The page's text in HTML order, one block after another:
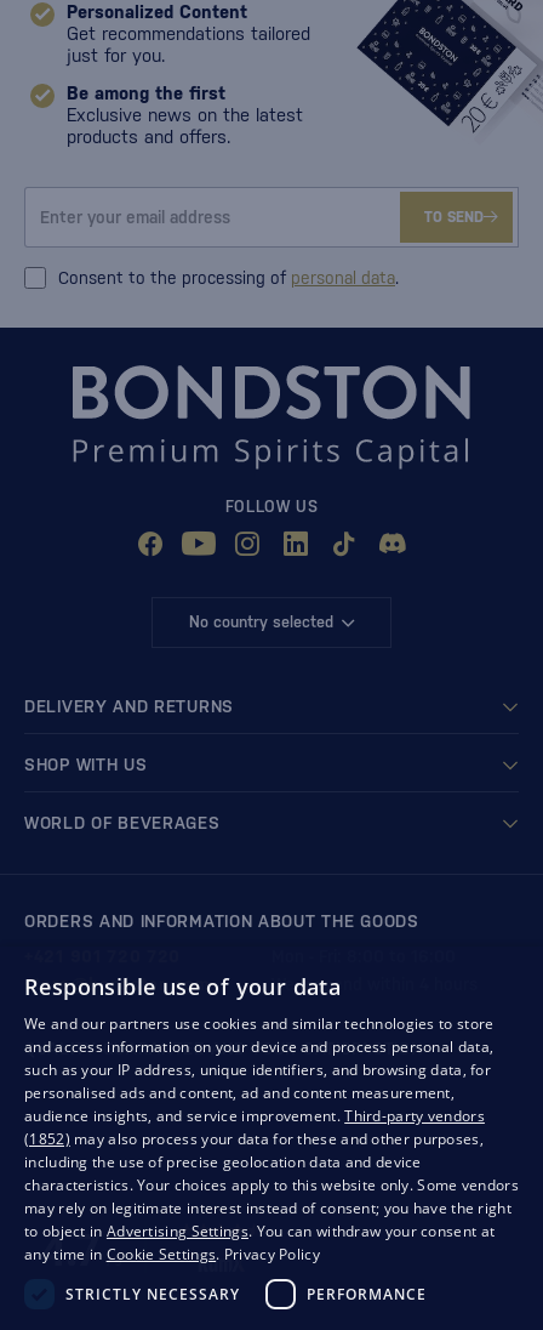
Personalized Content
Get recommendations tailored
just for you.
Be among the first
Exclusive news on the latest
products and offers.
TO SEND
Consent to the processing of personal data.
FOLLOW US
No country selected
DELIVERY AND RETURNS
SHOP WITH US
WORLD OF BEVERAGES
ORDERS AND INFORMATION ABOUT THE GOODS
We respond within 4 hours
store@bondston.com
QUALITY GUARANTEE AND YOUR SATISFACTION
Responsible use of your data
We and our partners use cookies and similar technologies to store
and access information on your device and process personal data,
such as your IP address, unique identifiers, and browsing data, for
personalised ads and content, ad and content measurement,
audience insights, and service improvement.Third-party vendors
(1852) may also process your data for these and other purposes,
including the use of precise geolocation data and device
characteristics. Your choices apply to this website only. Some vendors
may rely on legitimate interest instead of consent; you have the right
to object in Advertising Settings. You can withdraw your consent at
any time in Cookie Settings. Privacy Policy
STRICTLY NECESSARY
PERFORMANCE